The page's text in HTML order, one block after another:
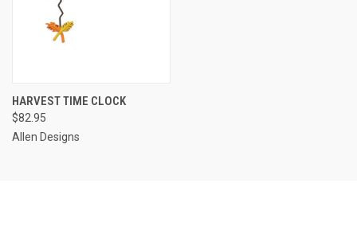
HARVEST TIME CLOCK
$82.95
Allen Designs